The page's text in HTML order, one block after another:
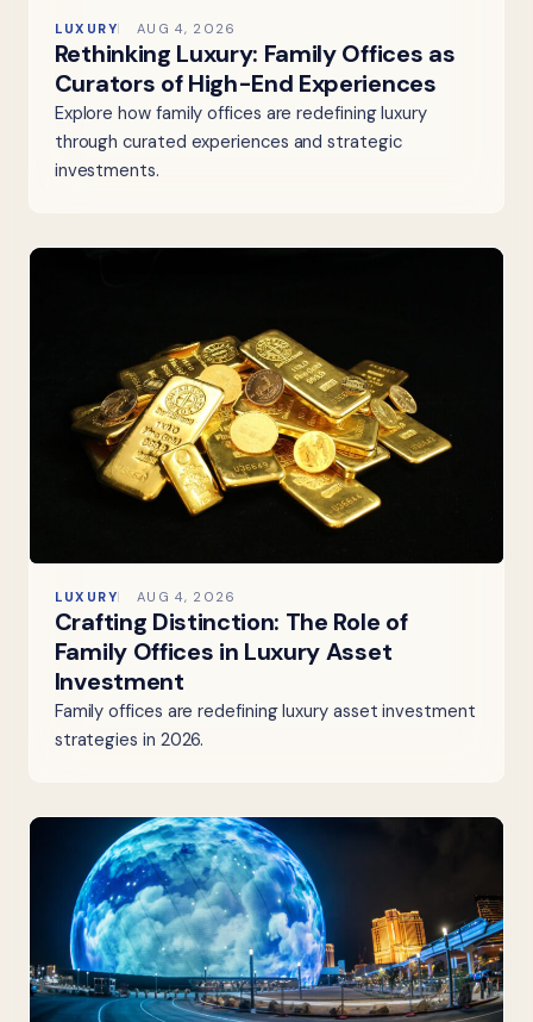
LUXURY AUG 4, 2026
Rethinking Luxury: Family Offices as
Curators of High-End Experiences
Explore how family offices are redefining luxury
through curated experiences and strategic
investments.
LUXURY AUG 4, 2026
Crafting Distinction: The Role of
Family Offices in Luxury Asset
Investment
Family offices are redefining luxury asset investment
strategies in 2026.